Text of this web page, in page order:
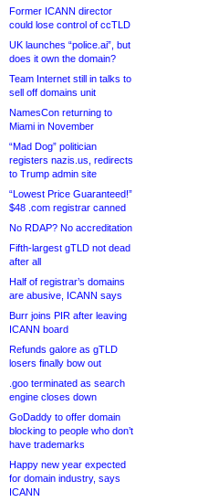
Former ICANN director
could lose control of ccTLD
UK launches “police.ai”, but
does it own the domain?
Team Internet still in talks to
sell off domains unit
NamesCon returning to
Miami in November
“Mad Dog” politician
registers nazis.us, redirects
to Trump admin site
“Lowest Price Guaranteed!”
$48 .com registrar canned
No RDAP? No accreditation
Fifth-largest gTLD not dead
after all
Half of registrar’s domains
are abusive, ICANN says
Burr joins PIR after leaving
ICANN board
Refunds galore as gTLD
losers finally bow out
.goo terminated as search
engine closes down
GoDaddy to offer domain
blocking to people who don’t
have trademarks
Happy new year expected
for domain industry, says
ICANN